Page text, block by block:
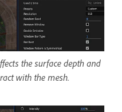
the surface depth and
with the mesh.